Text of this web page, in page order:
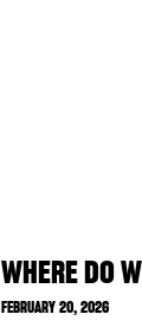
WHERE DO
FEBRUARY 20, 2026